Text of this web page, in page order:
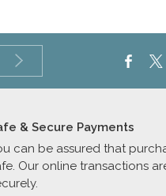
& Secure Payments
can be assured that
Our online transactions